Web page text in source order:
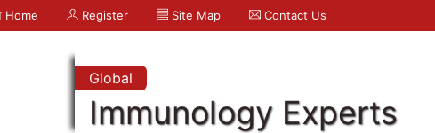
Home Register Site Map Contact Us
Global
Immunology Experts